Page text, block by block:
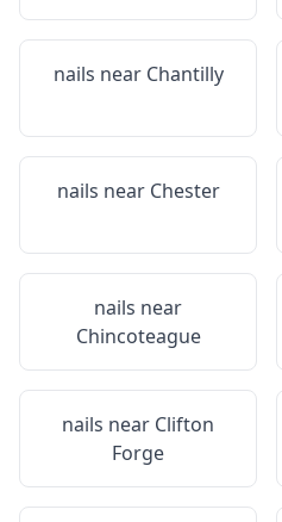
nails near Chantilly
nails near Chester
nails near
Chincoteague
nails near Clifton
Forge